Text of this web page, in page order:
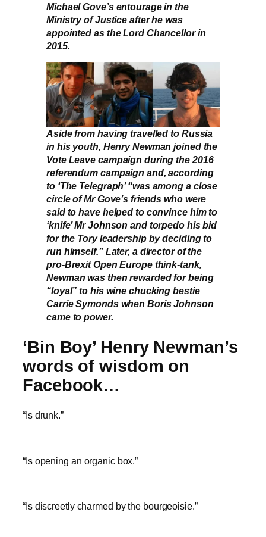
Michael Gove’s entourage in the
Ministry of Justice after he was
appointed as the Lord Chancellor in
2015.
Aside from having travelled to Russia
in his youth, Henry Newman joined the
Vote Leave campaign during the 2016
referendum campaign and, according
to ‘The Telegraph’ “was among a close
circle of Mr Gove’s friends who were
said to have helped to convince him to
‘knife’ Mr Johnson and torpedo his bid
for the Tory leadership by deciding to
run himself.” Later, a director of the
pro-Brexit Open Europe think-tank,
Newman was then rewarded for being
“loyal” to his wine chucking bestie
Carrie Symonds when Boris Johnson
came to power.
‘Bin Boy’ Henry Newman’s
words of wisdom on
Facebook…
“Is drunk.”
“Is opening an organic box.”
“Is discreetly charmed by the bourgeoisie.”